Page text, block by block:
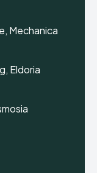
Mechanica
Eldoria